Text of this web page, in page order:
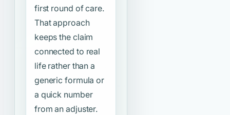
first round of care.
That approach
keeps the claim
connected to real
life rather than a
generic formula or
a quick number
from an adjuster.